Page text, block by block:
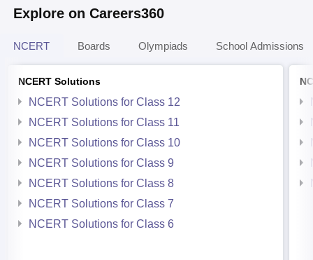
Explore on Careers360
NCERT Boards Olympiads School Admissions
NCERT Solutions
NCERT Solutions for Class 12
NCERT Solutions for Class 11
NCERT Solutions for Class 10
NCERT Solutions for Class 9
NCERT Solutions for Class 8
NCERT Solutions for Class 7
NCERT Solutions for Class 6